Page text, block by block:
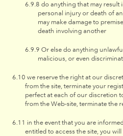
do anything that may result
personal injury or death of
may make damage to
death involving another
Or else do anything
malicious, or even
we reserve the right at our
from the site, terminate your
perfect at each of our discretion
from the Web-site, terminate the
in the event that you are
entitled to access the site, you